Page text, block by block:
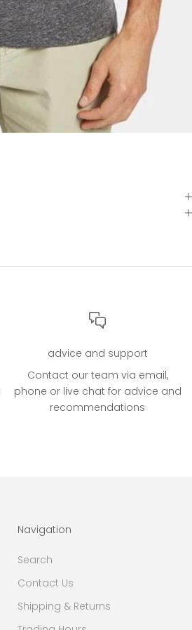
advice and support
Contact our team via email,
phone or live chat for advice and
recommendations
Navigation
Search
Contact Us
Shipping & Returns